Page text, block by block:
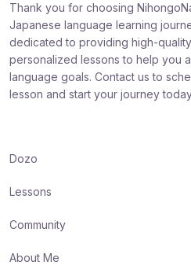
Thank you for choosing
Japanese language learning
dedicated to providing high-
personalized lessons to help you
language goals. Contact us to
lesson and start your journey
Dozo
Lessons
Community
About Me